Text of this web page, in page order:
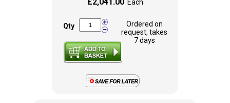
Each
Qty
Ordered on
request, takes
7 days